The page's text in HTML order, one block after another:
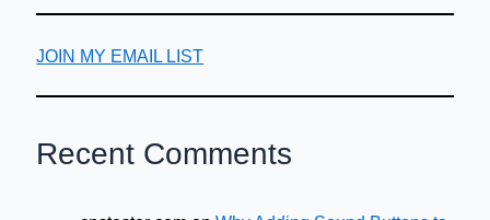
JOIN MY EMAIL LIST
Recent Comments